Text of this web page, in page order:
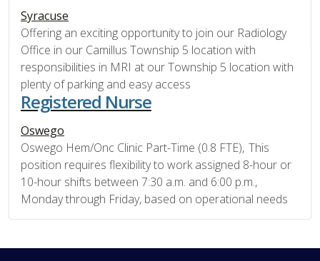
Syracuse
Offering an exciting opportunity to join our Radiology
Office in our Camillus Township 5 location with
responsibilities in MRI at our Township 5 location with
plenty of parking and easy access
Registered Nurse
Oswego
Oswego Hem/Onc Clinic Part-Time (0.8 FTE), This
position requires flexibility to work assigned 8-hour or
10-hour shifts between 7:30 a.m. and 6:00 p.m.,
Monday through Friday, based on operational needs